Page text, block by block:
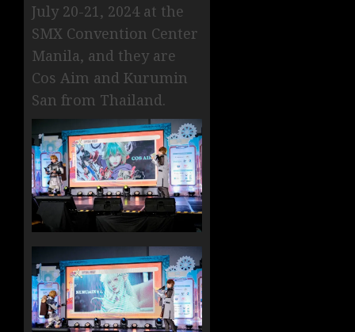
July 20-21, 2024 at the
SMX Convention Center
Manila, and they are
Cos Aim and Kurumin
San from Thailand.